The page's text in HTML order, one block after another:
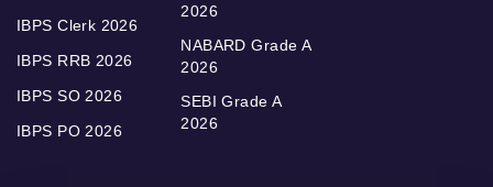
IBPS Clerk 2026
IBPS RRB 2026
IBPS SO 2026
IBPS PO 2026
2026
NABARD Grade A
2026
SEBI Grade A
2026